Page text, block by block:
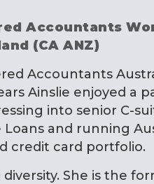
Accountants
(CA ANZ)
Accountants
Ainslie enjoyed a
into senior C-
and running
credit card portfolio.
She is the